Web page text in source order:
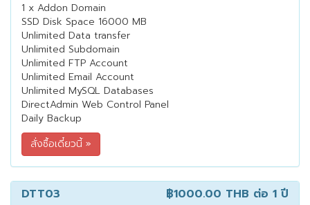
1 x Addon Domain
SSD Disk Space 16000 MB
Unlimited Data transfer
Unlimited Subdomain
Unlimited FTP Account
Unlimited Email Account
Unlimited MySQL Databases
DirectAdmin Web Control Panel
Daily Backup
DTT03 ฿1000.00 THB ต่อ 1 ปี